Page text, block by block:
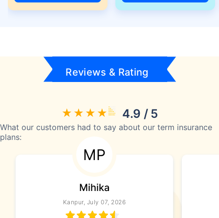
Reviews & Rating
4.9 / 5
What our customers had to say about our term insurance
plans:
MP
Mihika
Kanpur, July 07, 2026